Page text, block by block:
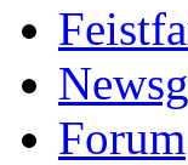
Forum